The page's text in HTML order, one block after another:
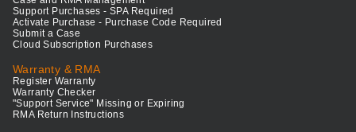
Support Purchases - SPA Required
Activate Purchase - Purchase Code Required
Submit a Case
Cloud Subscription Purchases
Warranty & RMA
Register Warranty
Warranty Checker
"Support Service" Missing or Expiring
RMA Return Instructions